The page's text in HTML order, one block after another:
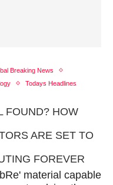
Breaking News
Todays Headlines
FOUND? HOW
ARE SET TO
FOREVER
material capable